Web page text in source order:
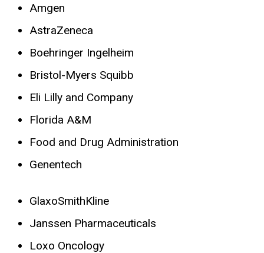
Amgen
AstraZeneca
Boehringer Ingelheim
Bristol-Myers Squibb
Eli Lilly and Company
Florida A&M
Food and Drug Administration
Genentech
GlaxoSmithKline
Janssen Pharmaceuticals
Loxo Oncology